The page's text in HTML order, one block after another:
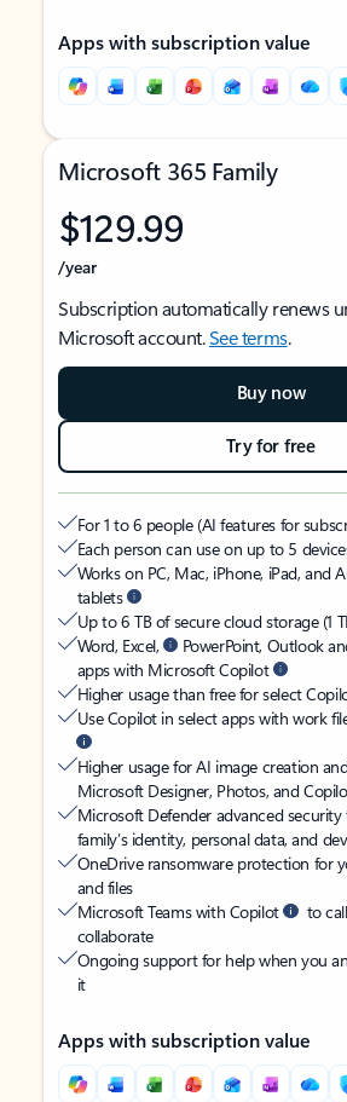
Apps with subscription value
Microsoft 365 Family
$129.99
/year
Subscription automatically renews
Microsoft account.See terms.
Buy now
Try for free
For 1 to 6 people (AI features for
Each person can use on up to 5
Works on PC, Mac, iPhone, iPad, and
tablets
Up to 6 TB of secure cloud storage (1
Word, Excel,
PowerPoint, Outlook
apps with Microsoft Copilot
Higher usage than free for select
Use Copilot in select apps with work
Higher usage for AI image creation
Microsoft Designer, Photos, and
Microsoft Defender advanced
family’s identity, personal data, and
OneDrive ransomware protection for
and files
Microsoft Teams with Copilot
to
collaborate
Ongoing support for help when you
it
Apps with subscription value